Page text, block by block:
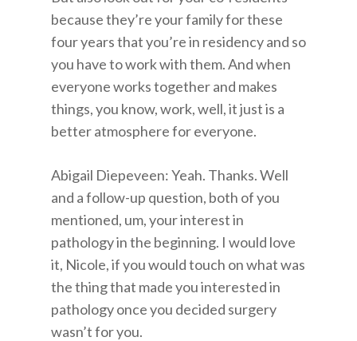
because they’re your family for these
four years that you’re in residency and so
you have to work with them. And when
everyone works together and makes
things, you know, work, well, it just is a
better atmosphere for everyone.
Abigail Diepeveen: Yeah. Thanks. Well
and a follow-up question, both of you
mentioned, um, your interest in
pathology in the beginning. I would love
it, Nicole, if you would touch on what was
the thing that made you interested in
pathology once you decided surgery
wasn’t for you.